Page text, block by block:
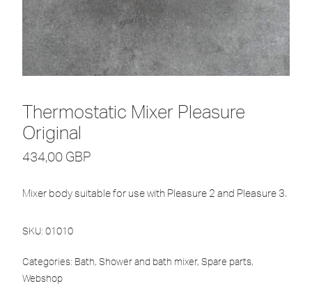
Thermostatic Mixer Pleasure
Original
434,00 GBP
Mixer body suitable for use with Pleasure 2 and Pleasure 3.
SKU: 01010
Categories: Bath, Shower and bath mixer, Spare parts,
Webshop